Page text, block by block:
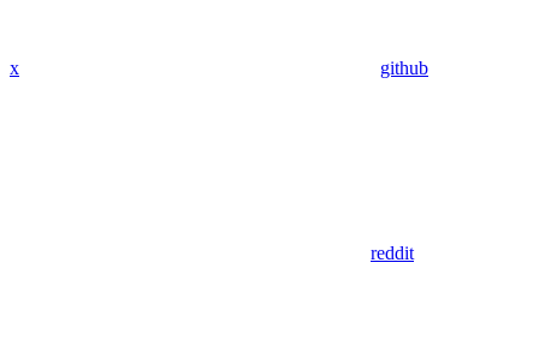
x github
reddit